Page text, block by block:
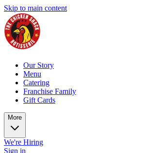
Skip to main content
Our Story
Menu
Catering
Franchise Family
Gift Cards
More
We're Hiring
Sign in